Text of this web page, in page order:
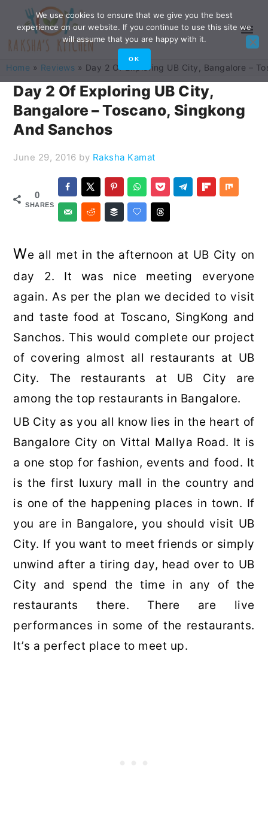
primary
navigation
main
content
primary
sidebar
footer
Home » Reviews » Day 2 Of Exploring UB City, Bangalore –
Day 2 Of Exploring UB City,
Bangalore – Toscano, Singkong
And Sanchos
June 29, 2016 by Raksha Kamat
0
SHARES
We all met in the afternoon at UB City on
day 2. It was nice meeting everyone
again. As per the plan we decided to visit
and taste food at Toscano, SingKong and
Sanchos. This would complete our project
of covering almost all restaurants at UB
City. The restaurants at UB City are
among the top restaurants in Bangalore.
UB City as you all know lies in the heart of
Bangalore City on Vittal Mallya Road. It is
a one stop for fashion, events and food. It
is the first luxury mall in the country and
is one of the happening places in town. If
you are in Bangalore, you should visit UB
City. If you want to meet friends or simply
unwind after a tiring day, head over to UB
City and spend the time in any of the
restaurants there. There are live
performances in some of the restaurants.
It’s a perfect place to meet up.
We use cookies to ensure that we give you the best
experience on our website. If you continue to use this site we
will assume that you are happy with it.
OK